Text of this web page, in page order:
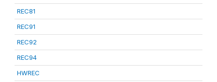
REC81
REC91
REC92
REC94
HWREC